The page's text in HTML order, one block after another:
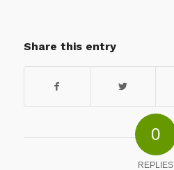
Share this entry
0
REPLIES